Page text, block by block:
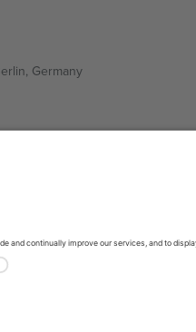
Germany
Cuauhtémoc, 06700 Ciudad
vary depending on